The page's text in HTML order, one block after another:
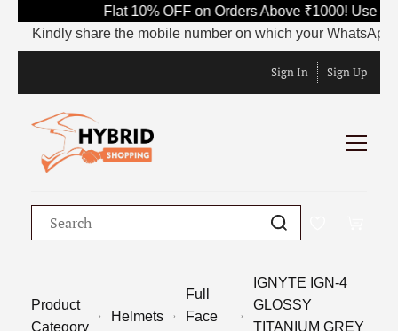
Flat 10% OFF on Orders Above ₹1000! Use
Kindly share the mobile number on which your WhatsApp
Sign In Sign Up
Product
Category
Helmets
Full
Face
IGNYTE IGN-4
GLOSSY
TITANIUM GREY